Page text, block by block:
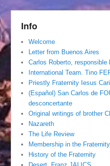
Info
Welcome
Letter from Buenos Aires
Carlos Roberto, responsible
International Team. Tino
Priestly Fraternity Iesus
(Español) San Carlos de
desconcertante
Original writings of brother
Nazareth
The Life Review
Membership in the Fraternity
History of the Fraternity